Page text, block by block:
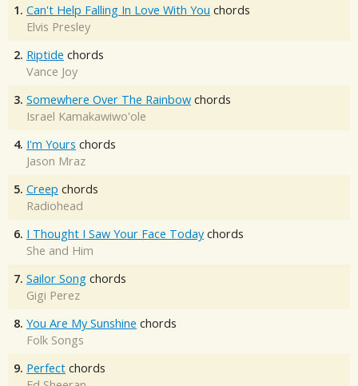
1. Can't Help Falling In Love With You chords
Elvis Presley
2. Riptide chords
Vance Joy
3. Somewhere Over The Rainbow chords
Israel Kamakawiwo'ole
4. I'm Yours chords
Jason Mraz
5. Creep chords
Radiohead
6. I Thought I Saw Your Face Today chords
She and Him
7. Sailor Song chords
Gigi Perez
8. You Are My Sunshine chords
Folk Songs
9. Perfect chords